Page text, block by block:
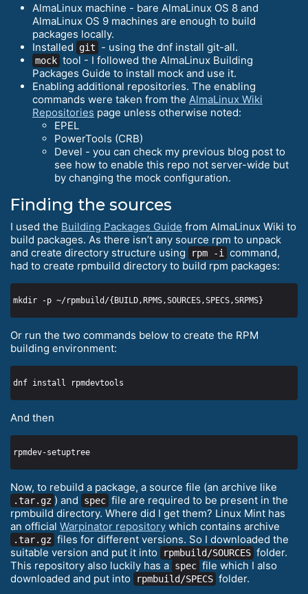
AlmaLinux machine - bare AlmaLinux OS 8 and
AlmaLinux OS 9 machines are enough to build
packages locally.
Installed
git - using the dnf install git-all.
mock tool - I followed the AlmaLinux Building
Packages Guide to install mock and use it.
Enabling additional repositories. The enabling
commands were taken from the AlmaLinux Wiki
Repositories page unless otherwise noted:
EPEL
PowerTools (CRB)
Devel - you can check my previous blog post to
see how to enable this repo not server-wide but
by changing the mock configuration.
Finding the sources
I used the Building Packages Guide from AlmaLinux Wiki to
build packages. As there isn’t any source rpm to unpack
and create directory structure using
rpm -i
command,
had to create rpmbuild directory to build rpm packages:
Or run the two commands below to create the RPM
building environment:
And then
Now, to rebuild a package, a source file (an archive like
.tar.gz ) and spec file are required to be present in the
rpmbuild directory. Where did I get them? Linux Mint has
an official Warpinator repository which contains archive
.tar.gz files for different versions. So I downloaded the
suitable version and put it into
rpmbuild/SOURCES folder.
This repository also luckily has a spec file which I also
downloaded and put into
rpmbuild/SPECS folder.